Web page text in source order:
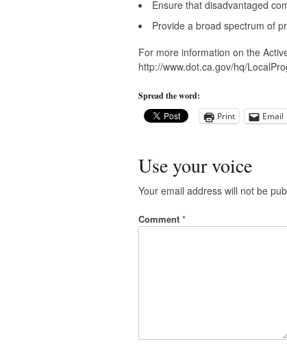
Ensure that disadvantaged
Provide a broad spectrum of
For more information on the
http://www.dot.ca.gov/hq/
Spread the word:
Print
Email
Use your voice
Your email address will not be
Comment *